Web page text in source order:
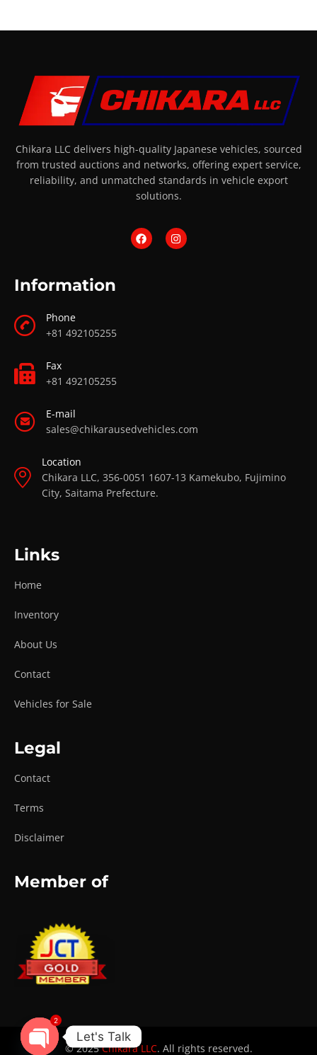
Chikara LLC delivers high-quality Japanese vehicles, sourced
from trusted auctions and networks, offering expert service,
reliability, and unmatched standards in vehicle export
solutions.
Information
Phone
+81 492105255
Fax
+81 492105255
E-mail
sales@chikarausedvehicles.com
Location
Chikara LLC, 356-0051 1607-13 Kamekubo, Fujimino
City, Saitama Prefecture.
Links
Home
Inventory
About Us
Contact
Vehicles for Sale
Legal
Contact
Terms
Disclaimer
Member of
© 2025Chikara LLC. All rights reserved.
Let's Talk
2